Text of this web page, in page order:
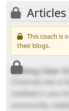
Articles
This coach is
their blogs.
Getting Clear
Chances are a
instilled in you
community,